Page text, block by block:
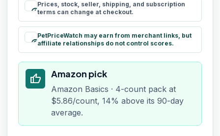
schedule
Prices, stock, seller, shipping, and subscription
terms can change at checkout.
paid
PetPriceWatch may earn from merchant links, but
affiliate relationships do not control scores.
thumb_up Amazon pick
Amazon Basics · 4-count pack at
$5.86/count, 14% above its 90-day
average.